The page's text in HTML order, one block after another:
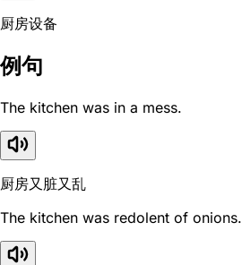
厨房设备
例句
The kitchen was in a mess.
厨房又脏又乱
The kitchen was redolent of onions.